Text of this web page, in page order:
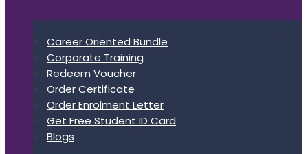
Career Oriented Bundle
Corporate Training
Redeem Voucher
Order Certificate
Order Enrolment Letter
Get Free Student ID Card
Blogs